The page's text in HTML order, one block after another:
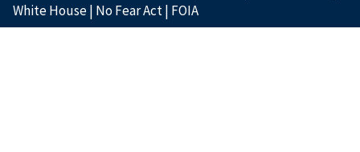
White House| No Fear Act| FOIA